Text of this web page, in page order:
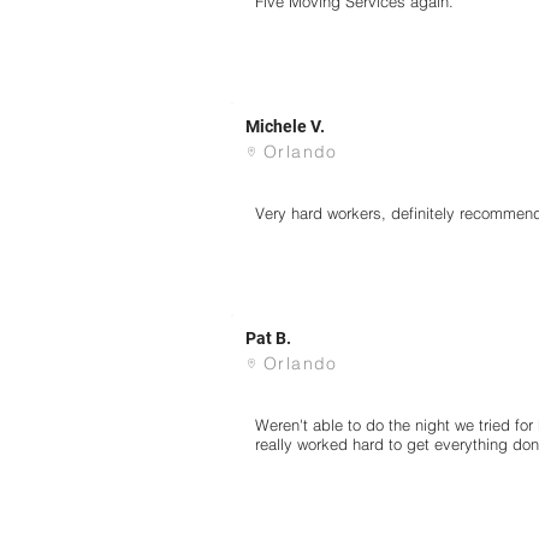
Michele V.
Orlando
Very hard workers, definitely
Pat B.
Orlando
Weren't able to do the night we tried
really worked hard to get everything